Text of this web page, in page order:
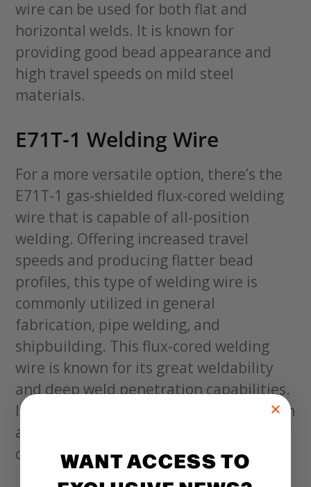
wire can be used for both flat and
horizontal welds. It is known for
providing good bead appearance and
high travel speeds on mild steel
materials.
E71T-1 Welding Wire
For a more versatile option, there’s the
E71T-1 gas-shielded flux-cored welding
wire that is capable of all-position
welding. Offering increased travel
speeds and producing flatter bead
profiles, this type of welding wire is
commonly utilized in general
fabrication, pipe welding, and
shipbuilding. This flux-cored welding
wire is known for its great weldability
and deep weld penetration capabilities.
It also features a higher tensile strength
and helps reduce the risk of porosity for
cleaner welds.
WANT ACCESS TO